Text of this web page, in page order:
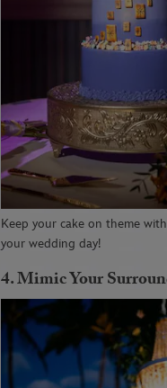
Keep your cake on theme
your wedding day!
4.Mimic Your